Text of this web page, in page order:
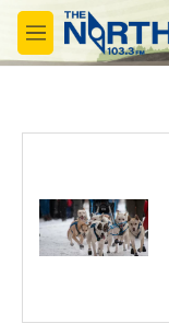
Skip to main content
M
e